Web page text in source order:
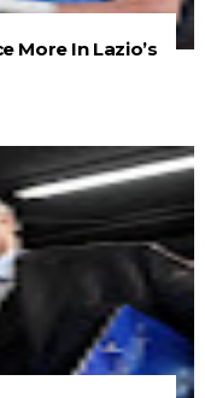
More In Lazio’s